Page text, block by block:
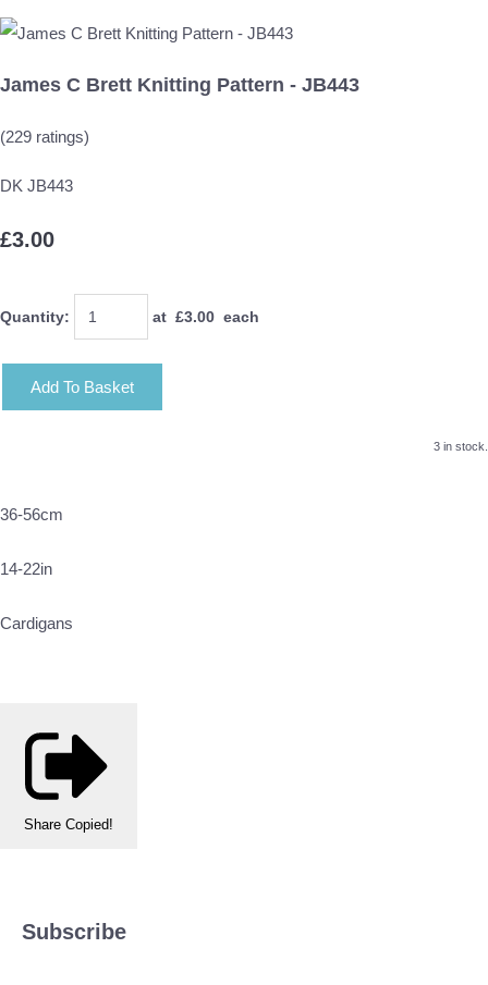
James C Brett Knitting Pattern - JB443
(229 ratings)
DK JB443
£3.00
Quantity: at £3.00 each
Add To Basket
3 in stock.
36-56cm
14-22in
Cardigans
Share Copied!
Subscribe